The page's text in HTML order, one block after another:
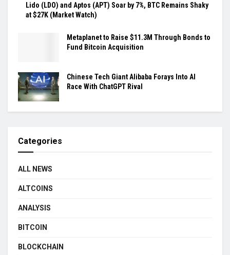
Lido (LDO) and Aptos (APT) Soar by 7%, BTC Remains Shaky
at $27K (Market Watch)
Metaplanet to Raise $11.3M Through Bonds to
Fund Bitcoin Acquisition
Chinese Tech Giant Alibaba Forays Into AI
Race With ChatGPT Rival
Categories
ALL NEWS
ALTCOINS
ANALYSIS
BITCOIN
BLOCKCHAIN